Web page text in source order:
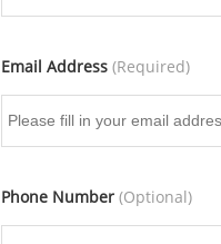
Email Address (Required)
Phone Number (Optional)